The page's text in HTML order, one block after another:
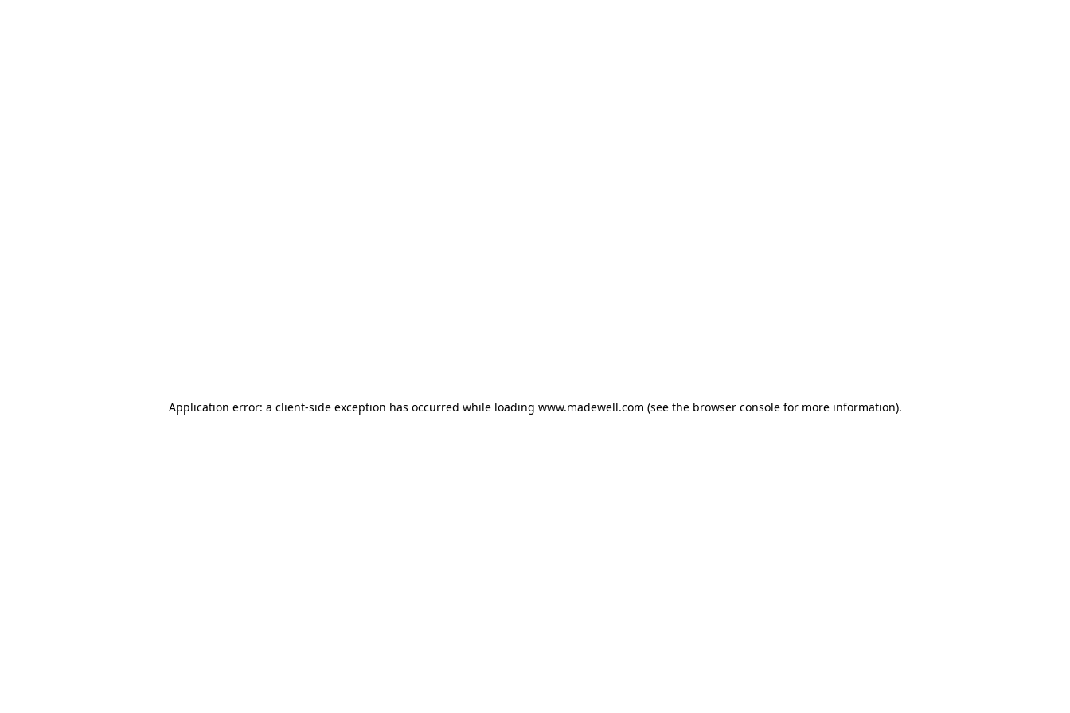
Application error: a client-side exception has occurred while loading www.madewell.com (see the browser consolefor more information).